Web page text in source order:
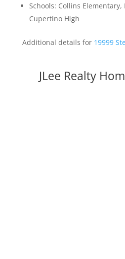
Schools: Collins
Cupertino High
Additional details for 19999
JLee Realty